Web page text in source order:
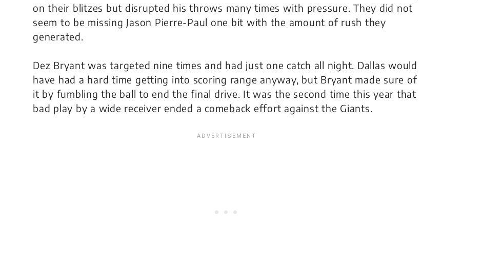
on their blitzes but disrupted his throws many times with pressure. They did not
seem to be missing Jason Pierre-Paul one bit with the amount of rush they
generated.
Dez Bryant was targeted nine times and had just one catch all night. Dallas would
have had a hard time getting into scoring range anyway, but Bryant made sure of
it by fumbling the ball to end the final drive. It was the second time this year that
bad play by a wide receiver ended a comeback effort against the Giants.